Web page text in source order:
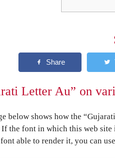
Letter Au” on
below shows how the
If the font in which this web
able to render it, you can